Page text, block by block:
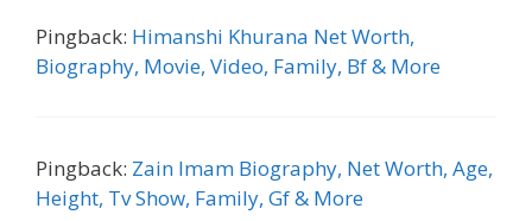
Pingback: Himanshi Khurana Net Worth,
Biography, Movie, Video, Family, Bf & More
Pingback: Zain Imam Biography, Net Worth, Age,
Height, Tv Show, Family, Gf & More